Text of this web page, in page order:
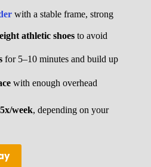
with a stable frame, strong
athletic shoes to avoid
for 5–10 minutes and build up
with enough overhead
week, depending on your